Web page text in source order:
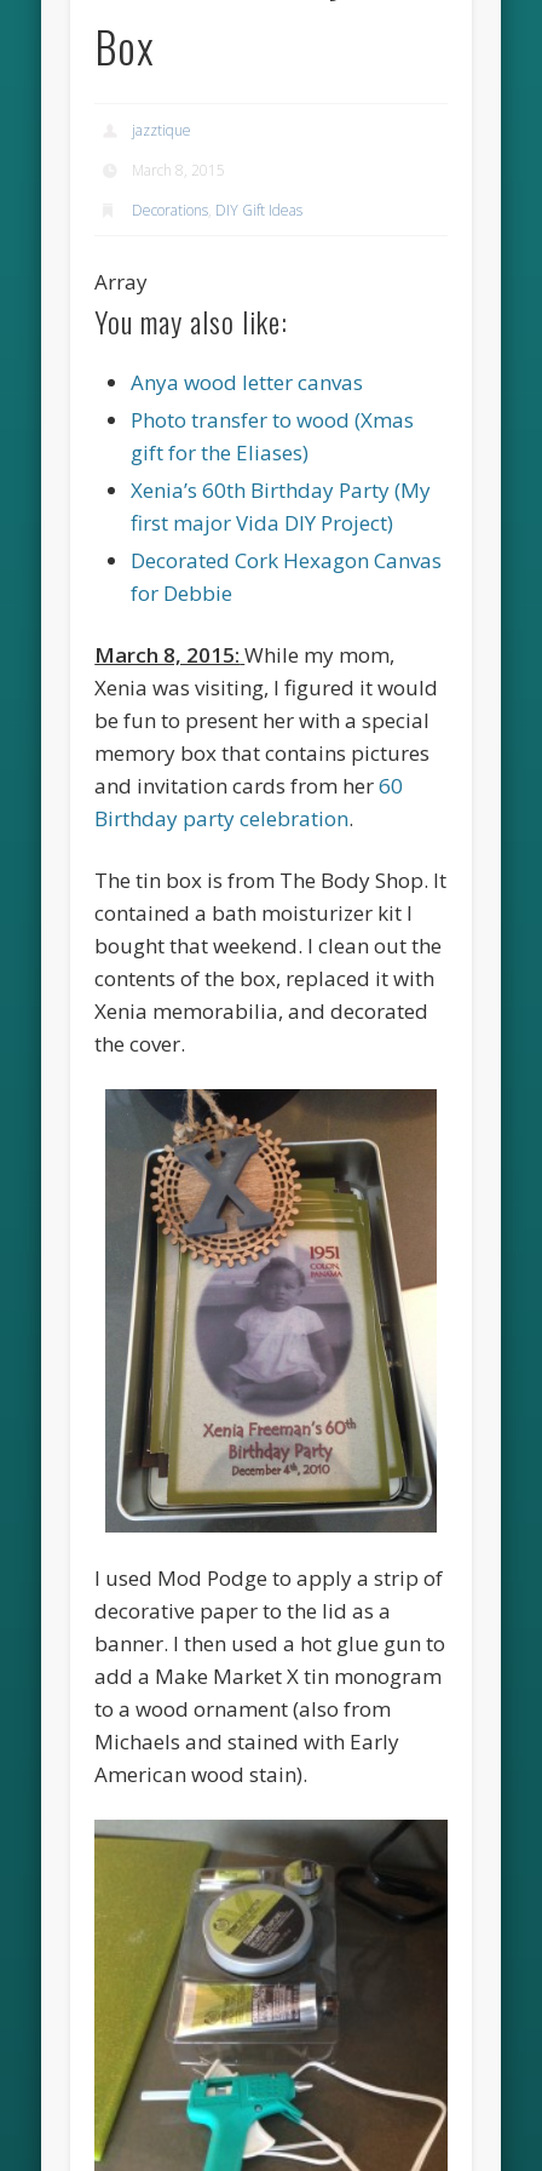
Box
jazztique
March 8, 2015
Decorations, DIY Gift Ideas
Array
You may also like:
Anya wood letter canvas
Photo transfer to wood (Xmas
gift for the Eliases)
Xenia’s 60th Birthday Party (My
first major Vida DIY Project)
Decorated Cork Hexagon Canvas
for Debbie
March 8, 2015: While my mom,
Xenia was visiting, I figured it would
be fun to present her with a special
memory box that contains pictures
and invitation cards from her60
Birthday party celebration.
The tin box is from The Body Shop. It
contained a bath moisturizer kit I
bought that weekend. I clean out the
contents of the box, replaced it with
Xenia memorabilia, and decorated
the cover.
I used Mod Podge to apply a strip of
decorative paper to the lid as a
banner. I then used a hot glue gun to
add a Make Market X tin monogram
to a wood ornament (also from
Michaels and stained with Early
American wood stain).